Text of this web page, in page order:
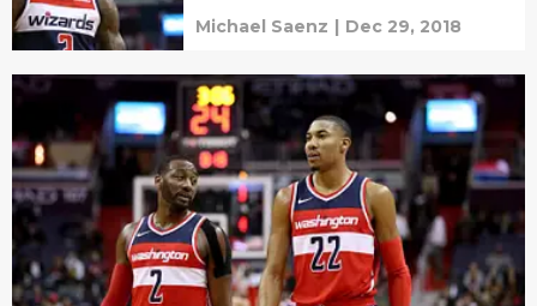
Michael Saenz | Dec 29, 2018